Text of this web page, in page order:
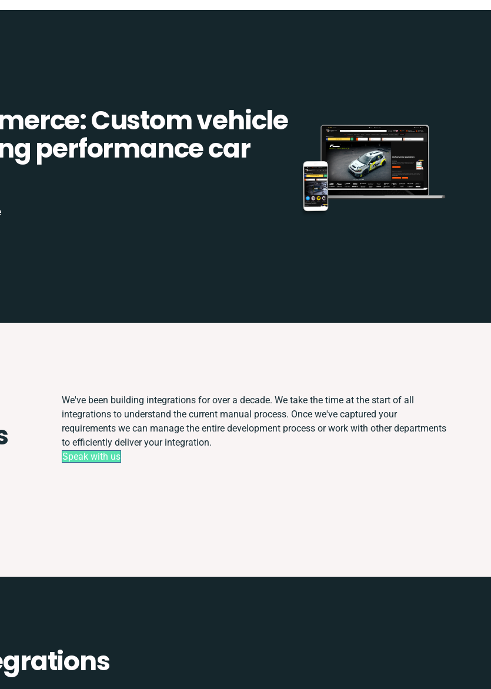
Custom vehicle
performance car
We've been building integrations for over a decade. We take the time at the start of all
integrations to understand the current manual process. Once we've captured your
requirements we can manage the entire development process or work with other departments
to efficiently deliver your integration.
Speak with us